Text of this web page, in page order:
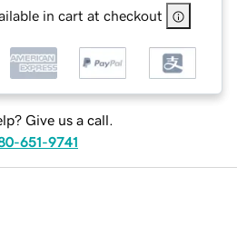
in cart at checkout
Give us a call.
651-9741